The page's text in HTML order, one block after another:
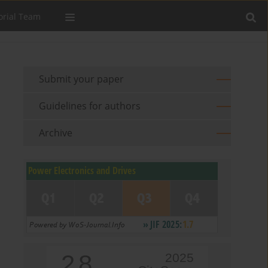
Team
Submit your paper
Guidelines for authors
Archive
2025